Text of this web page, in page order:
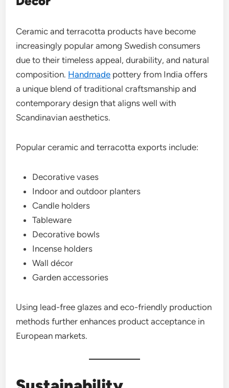
Ceramic and terracotta products have become
increasingly popular among Swedish consumers
due to their timeless appeal, durability, and natural
composition. Handmade pottery from India offers
a unique blend of traditional craftsmanship and
contemporary design that aligns well with
Scandinavian aesthetics.
Popular ceramic and terracotta exports include:
Decorative vases
Indoor and outdoor planters
Candle holders
Tableware
Decorative bowls
Incense holders
Wall décor
Garden accessories
Using lead-free glazes and eco-friendly production
methods further enhances product acceptance in
European markets.